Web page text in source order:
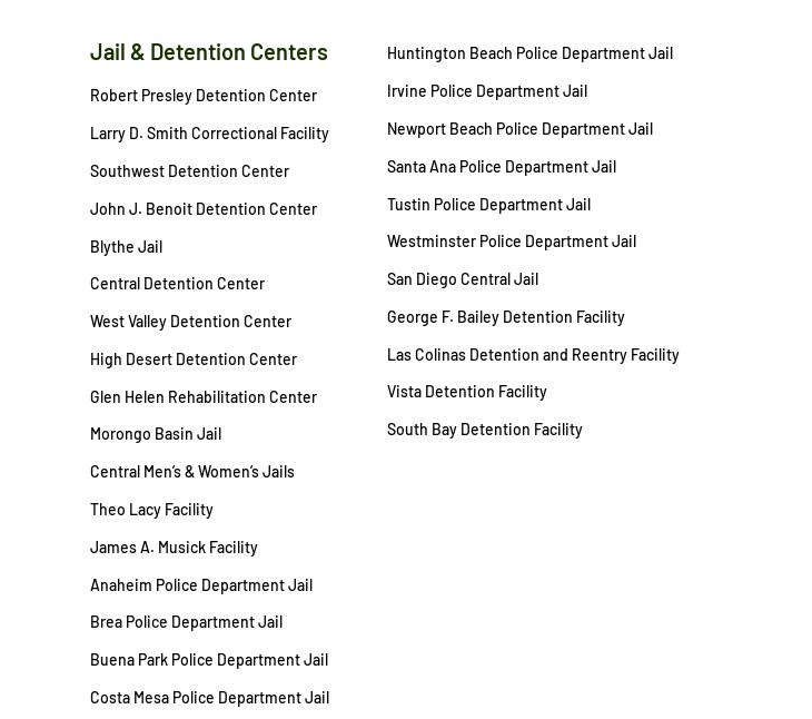
Jail & Detention Centers
Robert Presley Detention Center
Larry D. Smith Correctional Facility
Southwest Detention Center
John J. Benoit Detention Center
Blythe Jail
Central Detention Center
West Valley Detention Center
High Desert Detention Center
Glen Helen Rehabilitation Center
Morongo Basin Jail
Central Men’s & Women’s Jails
Theo Lacy Facility
James A. Musick Facility
Anaheim Police Department Jail
Brea Police Department Jail
Buena Park Police Department Jail
Costa Mesa Police Department Jail
Huntington Beach Police Department Jail
Irvine Police Department Jail
Newport Beach Police Department Jail
Santa Ana Police Department Jail
Tustin Police Department Jail
Westminster Police Department Jail
San Diego Central Jail
George F. Bailey Detention Facility
Las Colinas Detention and Reentry Facility
Vista Detention Facility
South Bay Detention Facility